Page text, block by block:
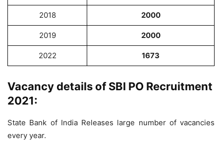
2018 2000
2019 2000
2022 1673
Vacancy details of SBI PO Recruitment
2021:
State Bank of India Releases large number of vacancies
every year.